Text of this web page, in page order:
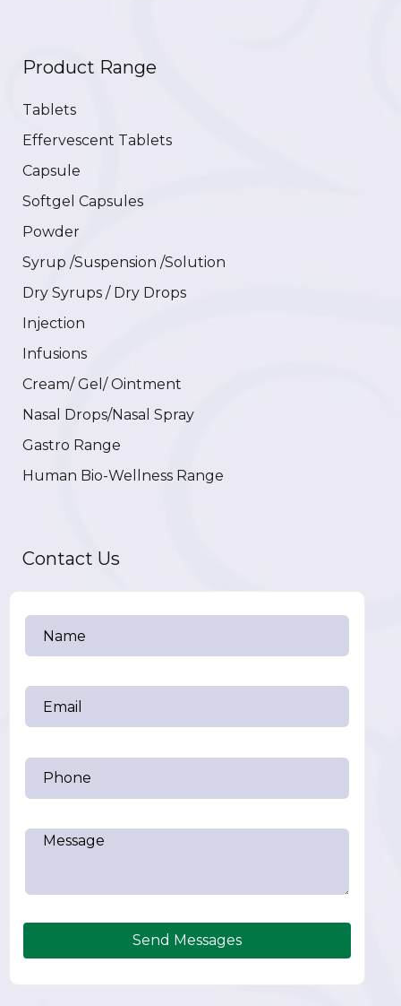
Product Range
Tablets
Effervescent Tablets
Capsule
Softgel Capsules
Powder
Syrup /Suspension /Solution
Dry Syrups / Dry Drops
Injection
Infusions
Cream/ Gel/ Ointment
Nasal Drops/Nasal Spray
Gastro Range
Human Bio-Wellness Range
Contact Us
Send Messages